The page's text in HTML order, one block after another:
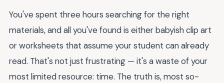
You've spent three hours searching for the right
materials, and all you've found is either babyish clip art
or worksheets that assume your student can already
read. That's not just frustrating — it's a waste of your
most limited resource: time. The truth is, most so-